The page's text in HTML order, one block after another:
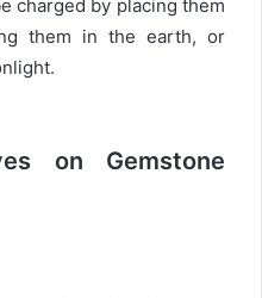
charged by placing them
them in the earth, or
on Gemstone